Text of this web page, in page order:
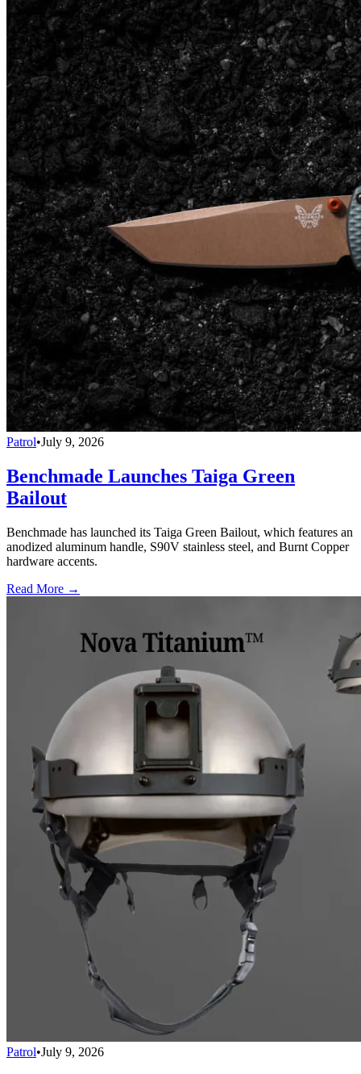
Patrol•July 9, 2026
Benchmade Launches Taiga Green
Bailout
Benchmade has launched its Taiga Green Bailout, which features an
anodized aluminum handle, S90V stainless steel, and Burnt Copper
hardware accents.
Read More →
Patrol•July 9, 2026